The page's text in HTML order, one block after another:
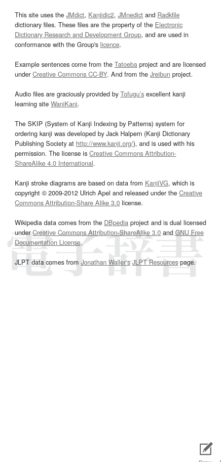
This site uses the JMdict, Kanjidic2, JMnedict and Radkfile
dictionary files. These files are the property of the Electronic
Dictionary Research and Development Group, and are used in
conformance with the Group's licence.
Example sentences come from the Tatoeba project and are licensed
underCreative Commons CC-BY. And from the Jreibun project.
Audio files are graciously provided by Tofugu’s excellent kanji
learning site WaniKani.
The SKIP (System of Kanji Indexing by Patterns) system for
ordering kanji was developed by Jack Halpern (Kanji Dictionary
Publishing Society at http://www.kanji.org/), and is used with his
permission. The license is Creative Commons Attribution-
ShareAlike 4.0 International.
Kanji stroke diagrams are based on data from KanjiVG, which is
copyright © 2009-2012 Ulrich Apel and released under the Creative
Commons Attribution-Share Alike 3.0 license.
Wikipedia data comes from the DBpedia project and is dual licensed
underCreative Commons Attribution-ShareAlike 3.0and GNU Free
Documentation License.
JLPT data comes from Jonathan Waller‘s JLPT Resourcespage.